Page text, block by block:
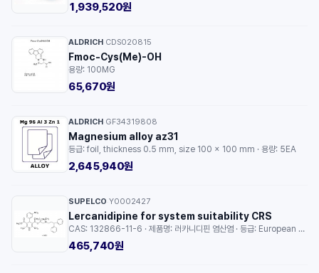
1,939,520원
ALDRICH CDS020815
Fmoc-Cys(Me)-OH
용량: 100MG
65,670원
ALDRICH GF34319808
Magnesium alloy az31
등급: foil, thickness 0.5 mm, size 100 × 100 mm · 용량: 5EA
2,645,940원
SUPELCO Y0002427
Lercanidipine for system suitability CRS
CAS: 132866-11-6 · 제품명: 러카니디핀 염산염 · 등급: European Pharmacopoeia (EP) Reference Standard · 용량: 1EA
465,740원